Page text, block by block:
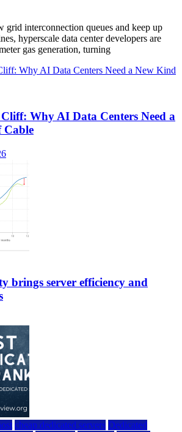
grid interconnection queues and keep up
hyperscale data center developers are
gas generation, turning
Why AI Data Centers Need a
Cable
brings server efficiency and
cheap dedicated servers Dedicated